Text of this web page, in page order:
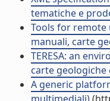
tematiche e
Tools for remote
manuali, carte
TERESA: an
carte
A generic